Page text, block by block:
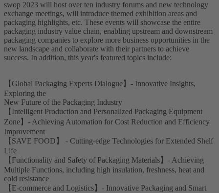
swop 2023 will host over ten industry forums and new technology
exchange meetings, will introduce themed exhibition areas and
packaging highlights, etc. These events will showcase the entire
packaging industry value chain, enabling upstream and downstream
packaging companies to explore more business opportunities in the
new landscape and collaborate with their partners to achieve
success. In addition, this year's featured topics include:
【Global Packaging Experts Dialogue】- Innovative Insights,
Exploring the
New Future of the Packaging Industry
【Intelligent Production and Personalized Packaging Equipment
Zone】- Achieving Automation for Cost Reduction and Efficiency
Improvement
【SAVE FOOD】 - Cutting-edge Technologies for Extended Shelf
Life
【Functionality and Safety of Packaging Materials】- Achieving
Multiple Functions, including high insulation, freshness, heat and
cold resistance
【E-commerce and Logistics】- Innovative Packaging and Smart